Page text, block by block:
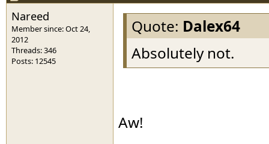
Nareed
Member since: Oct 24,
2012
Threads: 346
Posts: 12545
Quote: Dalex64
Absolutely not.
Aw!